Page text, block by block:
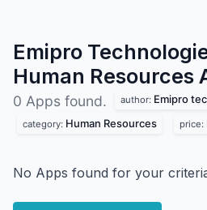
Emipro
Human Resources
0 Apps found. author: Emipro
category: Human Resources price:
No Apps found for your